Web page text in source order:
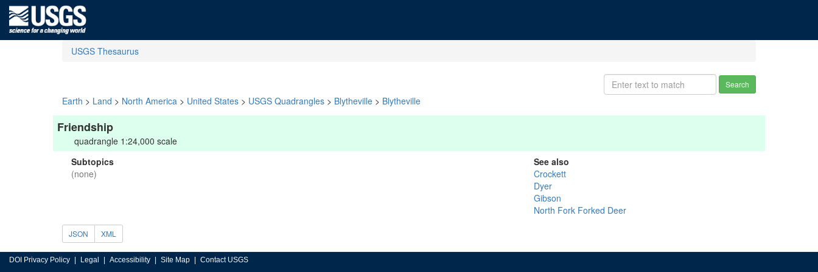
USGS Thesaurus
Search
Earth > Land > North America > United States > USGS Quadrangles > Blytheville > Blytheville
Friendship
quadrangle 1:24,000 scale
Subtopics
(none)
See also
Crockett
Dyer
Gibson
North Fork Forked Deer
JSON XML
DOI Privacy Policy Legal Accessibility Site Map Contact USGS